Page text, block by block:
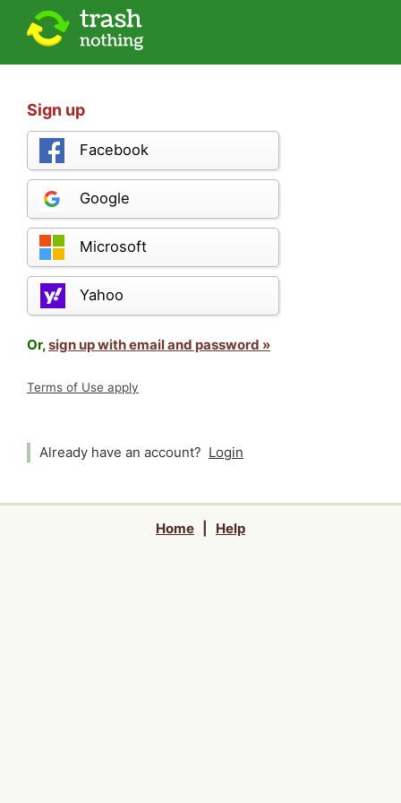
Sign up
Facebook
Google
Microsoft
Yahoo
Or,sign up with email and password »
Terms of Use apply
Already have an account? Login
Home Help